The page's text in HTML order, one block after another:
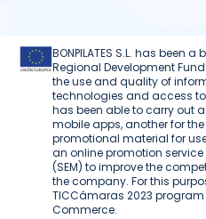
BONPILATES S.L. has been
Regional Development
the use and quality of
technologies and access
has been able to carry out
mobile apps, another for
promotional material for
an online promotion
(SEM) to improve the
the company. For this
TICCámaras 2023
Commerce.